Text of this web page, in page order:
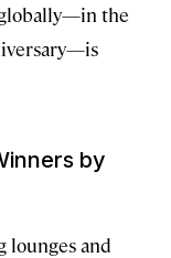
globally—in the
by
lounges and